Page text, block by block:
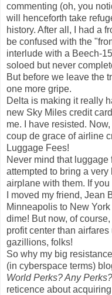
commenting (oh, you
will henceforth take
history. After all, I had a
be confused with the
interlude with a Beech-
soloed but never
But before we leave the
one more gripe.
Delta is making it really
new Sky Miles credit
me. I have resisted.
coup de grace of airline
Luggage Fees!
Never mind that
attempted to bring a
airplane with them. If
I moved my friend, Jean
Minneapolis to New
dime! But now, of
profit center than
gazillions, folks!
So why my big
(in cyberspace terms)
World Perks? Any Perks?
reticence about